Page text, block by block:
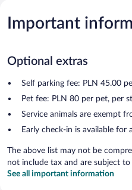
Important
Optional extras
Self parking fee: PLN 45.00
Pet fee: PLN 80 per pet, per
Service animals are exempt
Early check-in is available for
The above list may not be
not include tax and are subject to
See all important information